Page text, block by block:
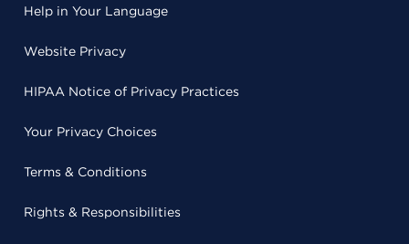
Help in Your Language
Website Privacy
HIPAA Notice of Privacy Practices
Your Privacy Choices
Terms & Conditions
Rights & Responsibilities